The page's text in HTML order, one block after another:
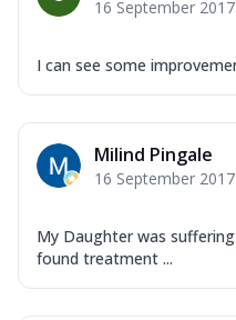
16 September 2017
I can see some
Milind Pingale
16 September 2017
My Daughter was
found treatment ...